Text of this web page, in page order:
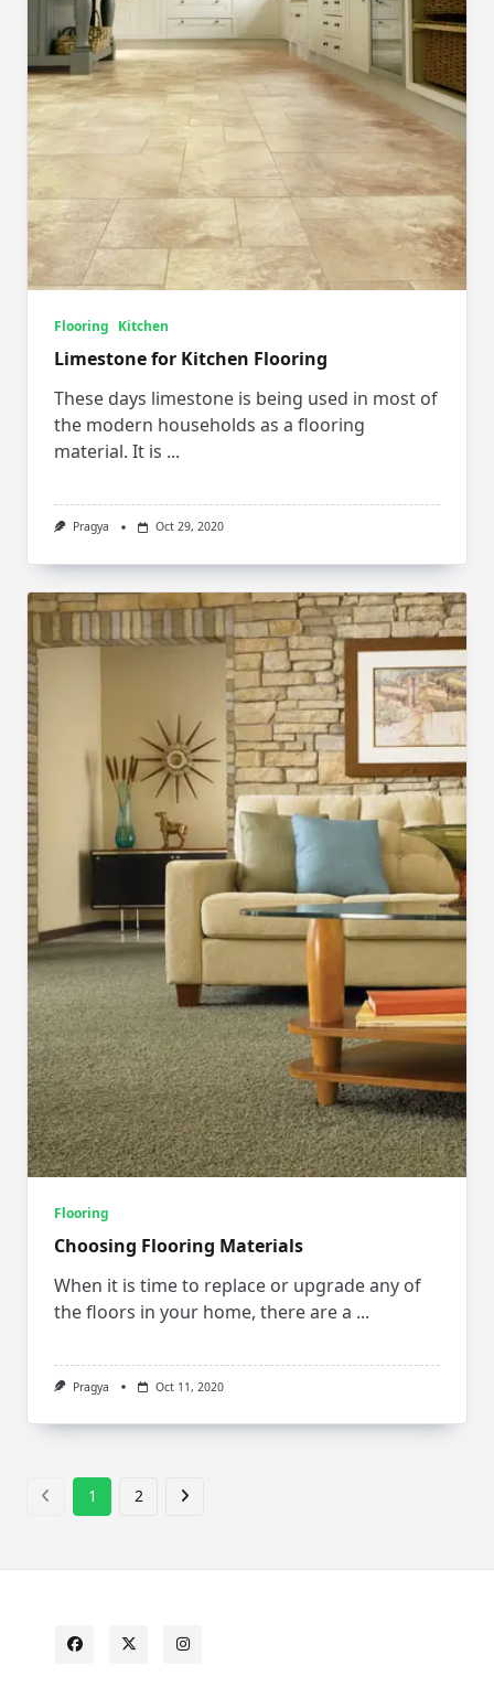
Flooring Kitchen
Limestone for Kitchen Flooring
These days limestone is being used in most of
the modern households as a flooring
material. It is ...
Pragya Oct 29, 2020
Flooring
Choosing Flooring Materials
When it is time to replace or upgrade any of
the floors in your home, there are a ...
Pragya Oct 11, 2020
1 2